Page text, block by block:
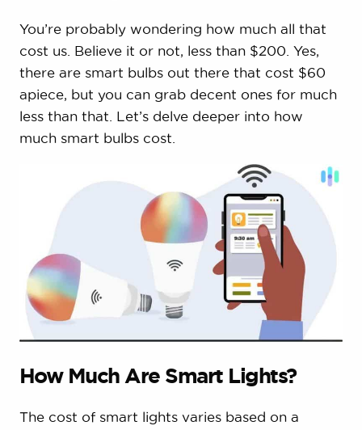
You’re probably wondering how much all that
cost us. Believe it or not, less than $200. Yes,
there are smart bulbs out there that cost $60
apiece, but you can grab decent ones for much
less than that. Let’s delve deeper into how
much smart bulbs cost.
How Much Are Smart Lights?
The cost of smart lights varies based on a